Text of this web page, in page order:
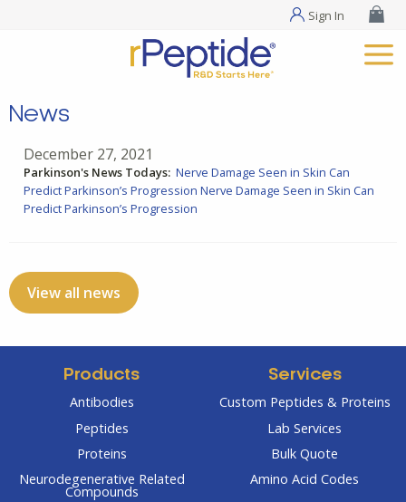
Sign In
News
December 27, 2021
Parkinson's News Todays: Nerve Damage Seen in Skin Can
Predict Parkinson’s Progression Nerve Damage Seen in Skin Can
Predict Parkinson’s Progression
View all news
Products
Antibodies
Peptides
Proteins
Neurodegenerative Related
Compounds
Services
Custom Peptides & Proteins
Lab Services
Bulk Quote
Amino Acid Codes